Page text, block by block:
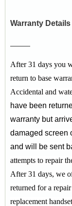
Warranty Details
After 31 days you
return to base
Accidental and
have been
warranty but
damaged screen
and will be sent
attempts to repair
After 31 days, we
returned for a
replacement